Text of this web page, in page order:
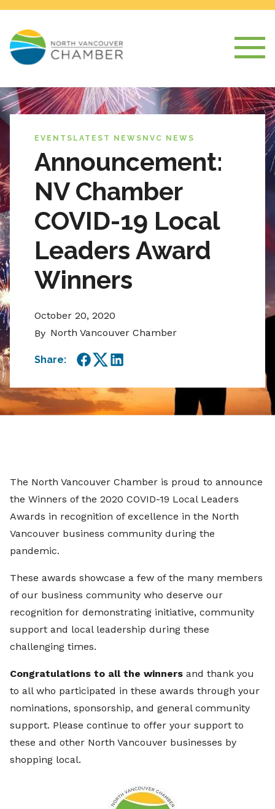
EVENTS LATEST NEWS NVC NEWS
Announcement:
NV Chamber
COVID-19 Local
Leaders Award
Winners
October 20, 2020
By North Vancouver Chamber
Share:
Facebook
TwitterLinkedIn
The North Vancouver Chamber is proud to announce
the Winners of the 2020 COVID-19 Local Leaders
Awards in recognition of excellence in the North
Vancouver business community during the
pandemic.
These awards showcase a few of the many members
of our business community who deserve our
recognition for demonstrating initiative, community
support and local leadership during these
challenging times.
Congratulations to all the winners and thank you
to all who participated in these awards through your
nominations, sponsorship, and general community
support. Please continue to offer your support to
these and other North Vancouver businesses by
shopping local.